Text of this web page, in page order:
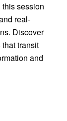
session
real-
Discover
transit
and